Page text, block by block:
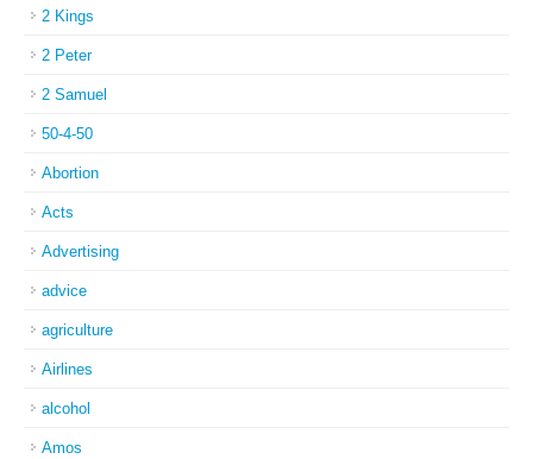
2 Kings
2 Peter
2 Samuel
50-4-50
Abortion
Acts
Advertising
advice
agriculture
Airlines
alcohol
Amos